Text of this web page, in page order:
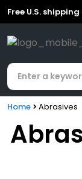
Free U.S. shipping
Home Abrasives